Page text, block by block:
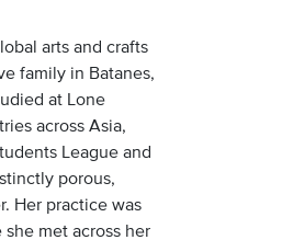
arts and crafts
family in Batanes,
at Lone
across Asia,
League and
porous,
Her practice was
met across her